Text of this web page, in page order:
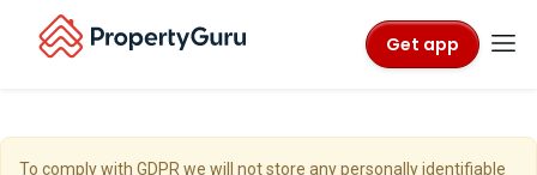
Get app
To comply with GDPR we will not store any personally identifiable